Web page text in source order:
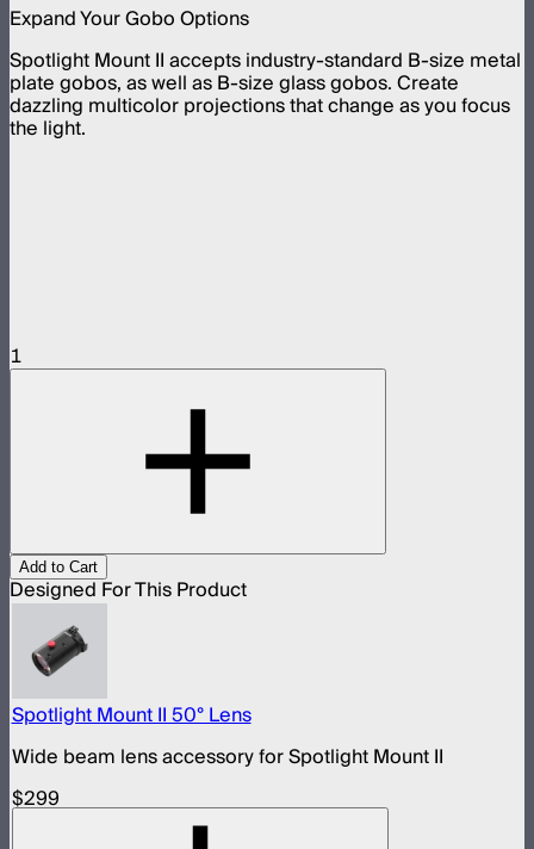
Expand Your Gobo Options
Spotlight Mount II accepts industry-standard B-size metal
plate gobos, as well as B-size glass gobos. Create
dazzling multicolor projections that change as you focus
the light.
1
Add to Cart
Designed For This Product
Spotlight Mount II 50° Lens
Wide beam lens accessory for Spotlight Mount II
$299